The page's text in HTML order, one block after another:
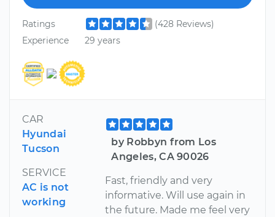
Ratings
(428 Reviews)
Experience
29 years
CAR
Hyundai
Tucson
SERVICE
AC is not
working
by Robbyn from Los
Angeles, CA 90026
Fast, friendly and very
informative. Will use again in
the future. Made me feel very